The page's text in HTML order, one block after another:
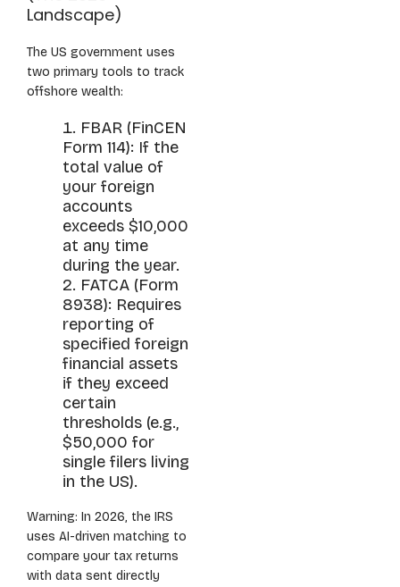
Landscape)
The US government uses
two primary tools to track
offshore wealth:
FBAR (FinCEN
Form 114): If the
total value of
your foreign
accounts
exceeds $10,000
at any time
during the year.
FATCA (Form
8938): Requires
reporting of
specified foreign
financial assets
if they exceed
certain
thresholds (e.g.,
$50,000 for
single filers living
in the US).
Warning: In 2026, the IRS
uses AI-driven matching to
compare your tax returns
with data sent directly